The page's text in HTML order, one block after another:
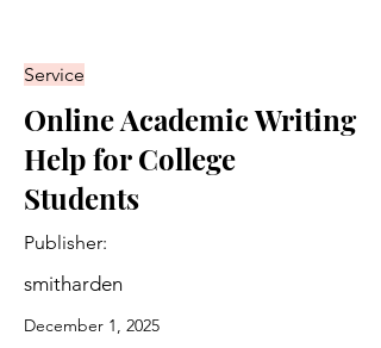
Service
Online Academic Writing
Help for College
Students
Publisher:
smitharden
December 1, 2025